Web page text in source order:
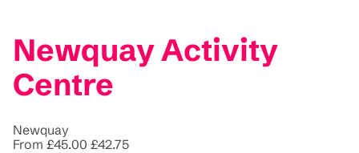
Newquay Activity
Centre
Newquay
From £45.00 £42.75